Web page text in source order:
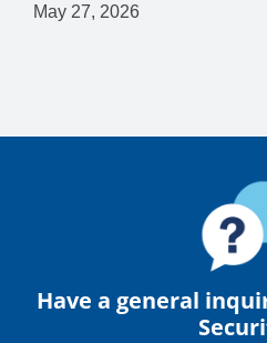
May 27, 2026
Have a general